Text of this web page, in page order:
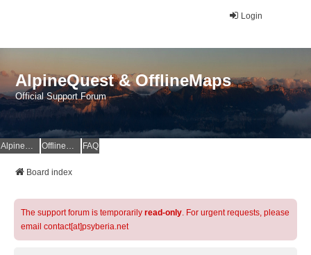
Login
AlpineQuest & OfflineMaps
Official Support Forum
AlpineQuest Website OfflineMaps Website FAQ
Board index
The support forum is temporarily read-only. For urgent requests, please
email contact[at]psyberia.net